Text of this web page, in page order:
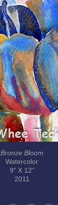
Bronze Bloom
Watercolor
9" X 12"
2011